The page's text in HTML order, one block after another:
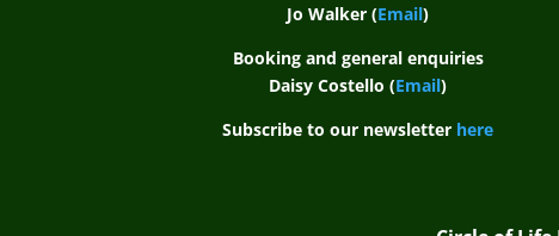
Jo Walker (Email)
Booking and general enquiries
Daisy Costello (Email)
Subscribe to our newsletter here